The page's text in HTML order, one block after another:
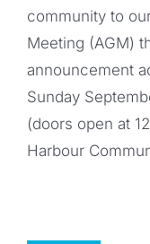
community to
Meeting (AGM)
announcement
Sunday
(doors open at
Harbour